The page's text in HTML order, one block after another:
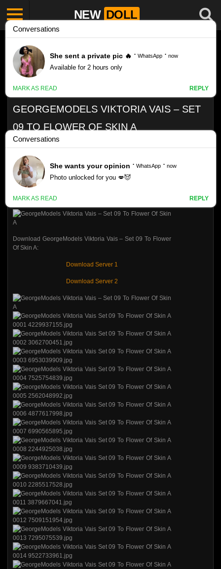
NEW DOLL
GEORGEMODELS VIKTORIA VAIS – SET
09 TO FLOWER OF SKIN A
VIEWS
0% 0 0
Download GeorgeModels Viktoria Vais – Set 09 To Flower
Of Skin A:
Download Server 1
Download Server 2